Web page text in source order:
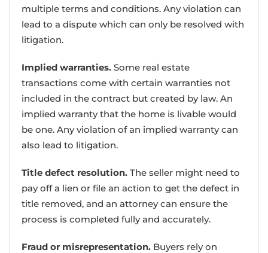
multiple terms and conditions. Any violation can
lead to a dispute which can only be resolved with
litigation.
Implied warranties. Some real estate
transactions come with certain warranties not
included in the contract but created by law. An
implied warranty that the home is livable would
be one. Any violation of an implied warranty can
also lead to litigation.
Title defect resolution. The seller might need to
pay off a lien or file an action to get the defect in
title removed, and an attorney can ensure the
process is completed fully and accurately.
Fraud or misrepresentation. Buyers rely on